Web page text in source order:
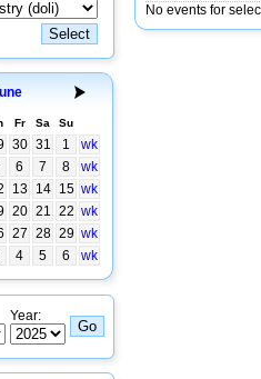
Fr Sa Su
30 31 1
wk
6 7 8
wk
13 14 15 wk
20 21 22 wk
27 28 29 wk
4 5 6 wk
Year:
No events for